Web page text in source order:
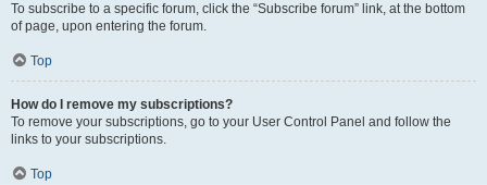
To subscribe to a specific forum, click the “Subscribe forum” link, at the bottom
of page, upon entering the forum.
Top
How do I remove my subscriptions?
To remove your subscriptions, go to your User Control Panel and follow the
links to your subscriptions.
Top